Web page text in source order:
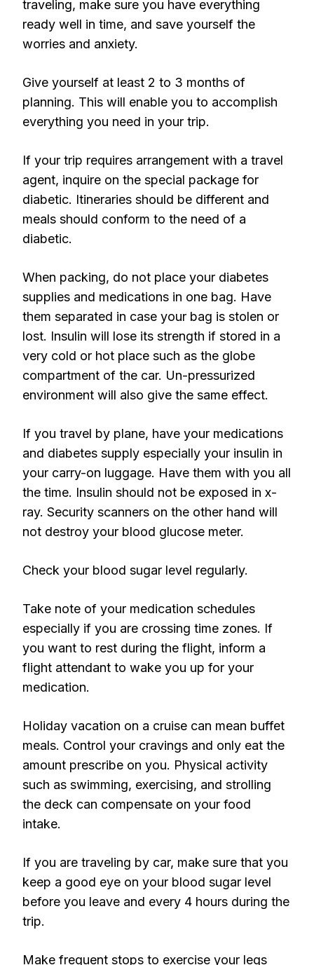
traveling, make sure you have everything
ready well in time, and save yourself the
worries and anxiety.
Give yourself at least 2 to 3 months of
planning. This will enable you to accomplish
everything you need in your trip.
If your trip requires arrangement with a travel
agent, inquire on the special package for
diabetic. Itineraries should be different and
meals should conform to the need of a
diabetic.
When packing, do not place your diabetes
supplies and medications in one bag. Have
them separated in case your bag is stolen or
lost. Insulin will lose its strength if stored in a
very cold or hot place such as the globe
compartment of the car. Un-pressurized
environment will also give the same effect.
If you travel by plane, have your medications
and diabetes supply especially your insulin in
your carry-on luggage. Have them with you all
the time. Insulin should not be exposed in x-
ray. Security scanners on the other hand will
not destroy your blood glucose meter.
Check your blood sugar level regularly.
Take note of your medication schedules
especially if you are crossing time zones. If
you want to rest during the flight, inform a
flight attendant to wake you up for your
medication.
Holiday vacation on a cruise can mean buffet
meals. Control your cravings and only eat the
amount prescribe on you. Physical activity
such as swimming, exercising, and strolling
the deck can compensate on your food
intake.
If you are traveling by car, make sure that you
keep a good eye on your blood sugar level
before you leave and every 4 hours during the
trip.
Make frequent stops to exercise your legs